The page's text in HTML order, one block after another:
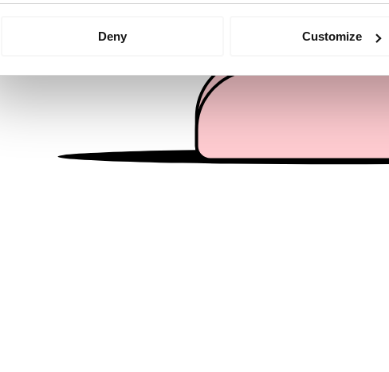
Collect information about your geographical location which
We use cookies to personalise content and ads, to provide social
information about your use of our site with our social media,
other information that you’ve provided to them or that they’ve
Deny Customize